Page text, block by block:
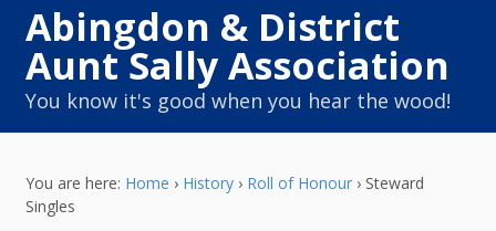
Abingdon & District
Aunt Sally Association
You know it's good when you hear the wood!
You are here: Home › History › Roll of Honour › Steward
Singles